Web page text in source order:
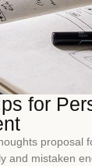
for
proposal
and mistaken